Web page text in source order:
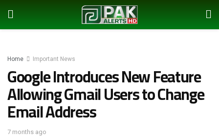
Home Important News
Google Introduces New Feature
Allowing Gmail Users to Change
Email Address
7 months ago